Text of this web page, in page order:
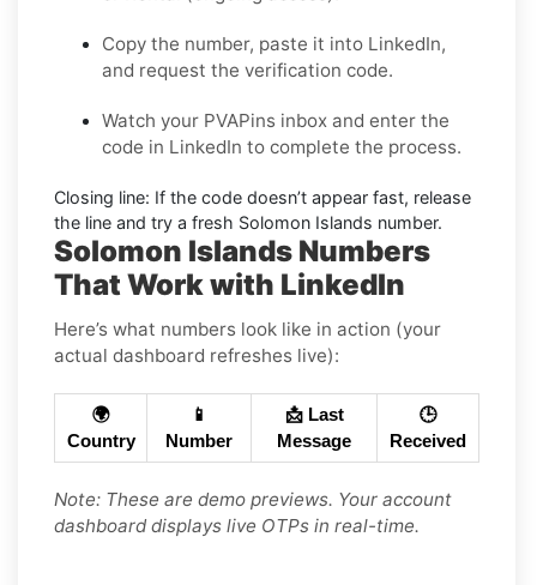
Copy the number, paste it into LinkedIn,
and request the verification code.
Watch your PVAPins inbox and enter the
code in LinkedIn to complete the process.
Closing line: If the code doesn’t appear fast, release
the line and try a fresh Solomon Islands number.
Solomon Islands Numbers
That Work with LinkedIn
Here’s what numbers look like in action (your
actual dashboard refreshes live):
🌍
Country
📱
Number
📩 Last
Message
🕒
Received
Note: These are demo previews. Your account
dashboard displays live OTPs in real-time.